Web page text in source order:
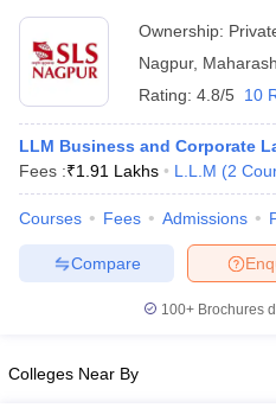
Ownership:
Nagpur,
Rating: 4.8/5 10
LLM Business and Corporate
Fees :₹1.91 Lakhs L.L.M (2
Courses Fees Admissions
Compare
100+ Brochures
Colleges Near By